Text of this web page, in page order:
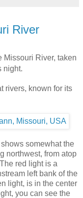
River
Missouri River, taken
night.
rivers, known for its
somewhat the
northwest, from atop
red light is a
left bank of the
light, is in the center
you can see the